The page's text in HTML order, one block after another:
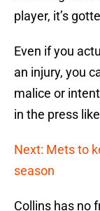
player, it’s
Even if you
an injury, you
malice or
in the press
Next: Mets to
season
Collins has no